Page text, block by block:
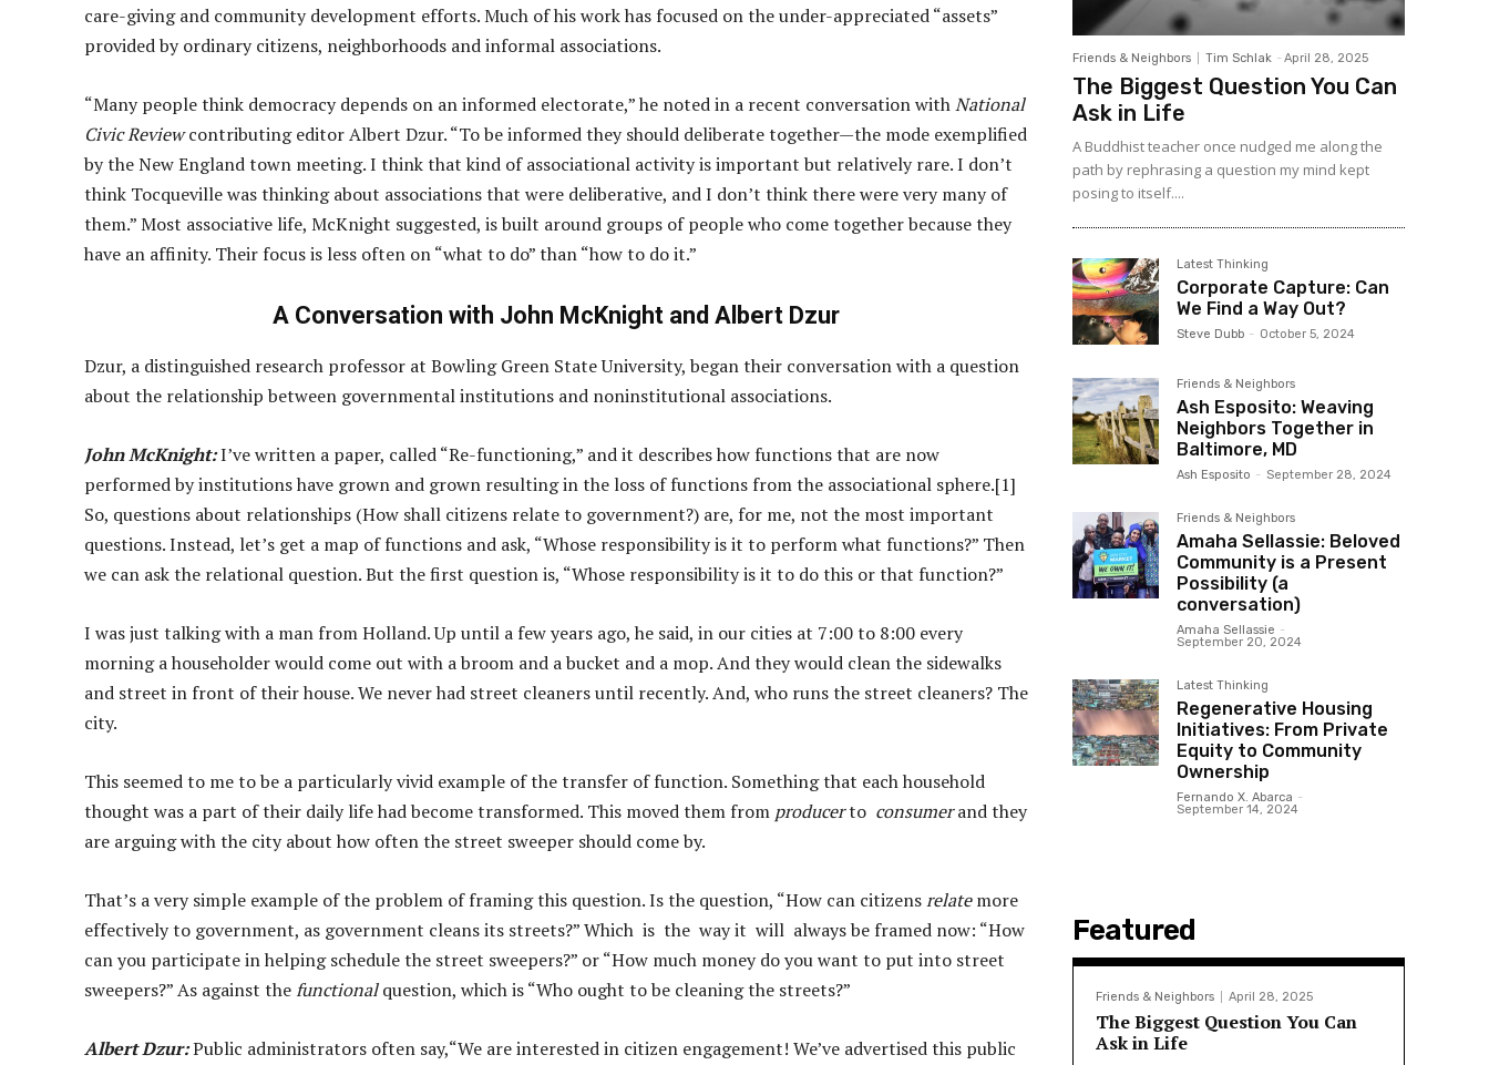
care-giving and community development efforts. Much of his work has focused on the under-appreciated “assets”
provided by ordinary citizens, neighborhoods and informal associations.
“Many people think democracy depends on an informed electorate,” he noted in a recent conversation withNational
Civic Reviewcontributing editor Albert Dzur. “To be informed they should deliberate together—the mode exemplified
by the New England town meeting. I think that kind of associational activity is important but relatively rare. I don’t
think Tocqueville was thinking about associations that were deliberative, and I don’t think there were very many of
them.” Most associative life, McKnight suggested, is built around groups of people who come together because they
have an affinity. Their focus is less often on “what to do” than “how to do it.”
A Conversation with John McKnight and Albert Dzur
Dzur, a distinguished research professor at Bowling Green State University, began their conversation with a question
about the relationship between governmental institutions and noninstitutional associations.
John McKnight:I’ve written a paper, called “Re-functioning,” and it describes how functions that are now
performed by institutions have grown and grown resulting in the loss of functions from the associational sphere.[1]
So, questions about relationships (How shall citizens relate to government?) are, for me, not the most important
questions. Instead, let’s get a map of functions and ask, “Whose responsibility is it to perform what functions?” Then
we can ask the relational question. But the first question is, “Whose responsibility is it to do this or that function?”
I was just talking with a man from Holland. Up until a few years ago, he said, in our cities at 7:00 to 8:00 every
morning a householder would come out with a broom and a bucket and a mop. And they would clean the sidewalks
and street in front of their house. We never had street cleaners until recently. And, who runs the street cleaners? The
city.
This seemed to me to be a particularly vivid example of the transfer of function. Something that each household
thought was a part of their daily life had become transformed. This moved them from producerto consumerand they
are arguing with the city about how often the street sweeper should come by.
That’s a very simple example of the problem of framing this question. Is the question, “How can citizensrelatemore
effectively to government, as government cleans its streets?” Which is the way it will always be framed now: “How
can you participate in helping schedule the street sweepers?” or “How much money do you want to put into street
sweepers?” As against thefunctionalquestion, which is “Who ought to be cleaning the streets?”
Albert Dzur:Public administrators often say,“We are interested in citizen engagement! We’ve advertised this public
Friends & Neighbors Tim Schlak - April 28, 2025
The Biggest Question You Can
Ask in Life
A Buddhist teacher once nudged me along the
path by rephrasing a question my mind kept
posing to itself....
Latest Thinking
Corporate Capture: Can
We Find a Way Out?
Steve Dubb - October 5, 2024
Friends & Neighbors
Ash Esposito: Weaving
Neighbors Together in
Baltimore, MD
Ash Esposito - September 28, 2024
Friends & Neighbors
Amaha Sellassie: Beloved
Community is a Present
Possibility (a
conversation)
Amaha Sellassie -
September 20, 2024
Latest Thinking
Regenerative Housing
Initiatives: From Private
Equity to Community
Ownership
Fernando X. Abarca -
September 14, 2024
Featured
Friends & Neighbors April 28, 2025
The Biggest Question You Can
Ask in Life